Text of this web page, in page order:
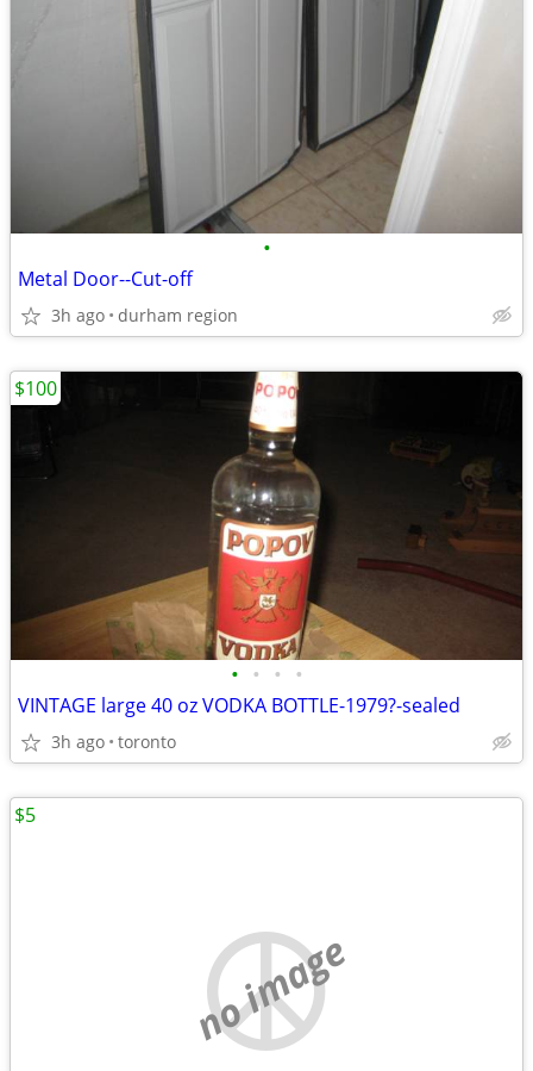
•
Metal Door--Cut-off
3h ago durham region
• • • •
VINTAGE large 40 oz VODKA BOTTLE-1979?-sealed
3h ago toronto
$100
no image
$5